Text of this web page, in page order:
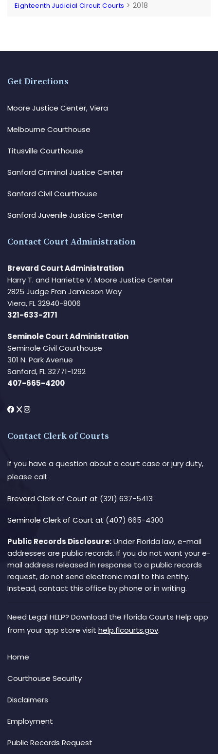
Eighteenth Judicial Circuit Courts > 2018
Get Directions
Moore Justice Center, Viera
Melbourne Courthouse
Titusville Courthouse
Sanford Criminal Justice Center
Sanford Civil Courthouse
Sanford Juvenile Justice Center
Contact Court Administration
Brevard Court Administration
Harry T. and Harriette V. Moore Justice Center
2825 Judge Fran Jamieson Way
Viera, FL 32940-8006
321-633-2171
Seminole Court Administration
Seminole Civil Courthouse
301 N. Park Avenue
Sanford, FL 32771-1292
407-665-4200
Contact Clerk of Courts
If you have a question about a court case or jury duty,
please call:
Brevard Clerk of Court at (321) 637-5413
Seminole Clerk of Court at (407) 665-4300
Public Records Disclosure:Under Florida law, e-mail
addresses are public records. If you do not want your e-
mail address released in response to a public records
request, do not send electronic mail to this entity.
Instead, contact this office by phone or in writing.
Need Legal HELP? Download the Florida Courts Help app
from your app store visit help.flcourts.gov.
Home
Courthouse Security
Disclaimers
Employment
Public Records Request